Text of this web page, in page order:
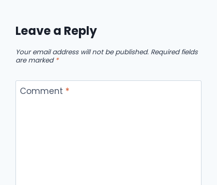
Leave a Reply
Your email address will not be published. Required fields
are marked *
Comment *